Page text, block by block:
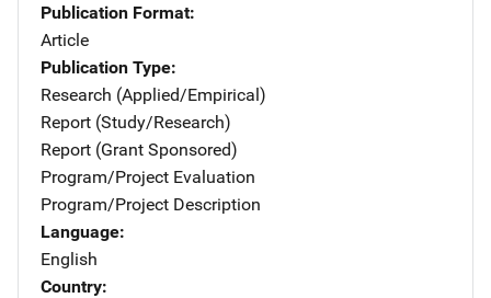
Publication Format
Article
Publication Type
Research (Applied/Empirical)
Report (Study/Research)
Report (Grant Sponsored)
Program/Project Evaluation
Program/Project Description
Language
English
Country